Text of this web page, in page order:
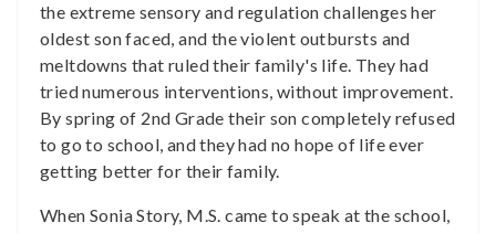
the extreme sensory and regulation challenges her
oldest son faced, and the violent outbursts and
meltdowns that ruled their family's life. They had
tried numerous interventions, without improvement.
By spring of 2nd Grade their son completely refused
to go to school, and they had no hope of life ever
getting better for their family.
When Sonia Story, M.S. came to speak at the school,